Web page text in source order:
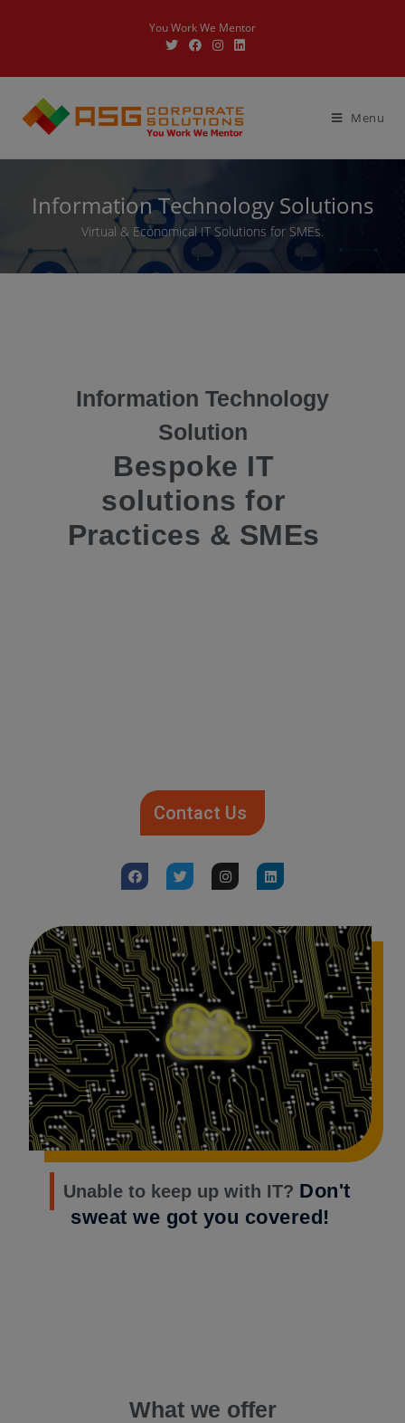
You Work We Mentor
Menu
Information Technology Solutions
Virtual & Economical IT Solutions for SMEs.
Unable to keep up with IT? Don't
sweat we got you covered!
Information Technology
Solution
Bespoke IT
solutions for
Practices & SMEs
Contact Us
What we offer